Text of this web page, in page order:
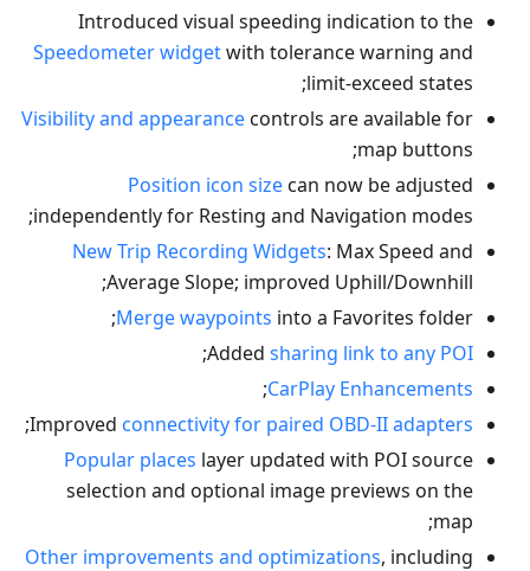
Introduced visual speeding indication to the
Speedometer widgetwith tolerance warning and
limit-exceed states;
Visibility and appearancecontrols are available for
map buttons;
Position icon sizecan now be adjusted
independently for Resting and Navigation modes;
New Trip Recording Widgets: Max Speed and
Average Slope; improved Uphill/Downhill;
Merge waypoints into a Favorites folder;
Added sharing link to any POI
;
CarPlay Enhancements
;
Improved connectivity for paired OBD-II adapters
;
Popular places layer updated with POI source
selection and optional image previews on the
map;
Other improvements and optimizations, including